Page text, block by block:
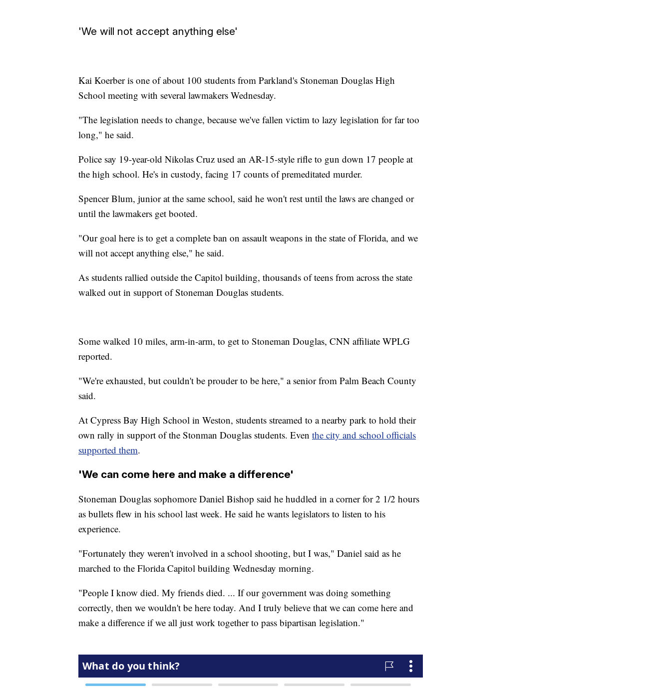
'We will not accept anything else'
Kai Koerber is one of about 100 students from Parkland's Stoneman Douglas High
School meeting with several lawmakers Wednesday.
"The legislation needs to change, because we've fallen victim to lazy legislation for far too
long," he said.
Police say 19-year-old Nikolas Cruz used an AR-15-style rifle to gun down 17 people at
the high school. He's in custody, facing 17 counts of premeditated murder.
Spencer Blum, junior at the same school, said he won't rest until the laws are changed or
until the lawmakers get booted.
"Our goal here is to get a complete ban on assault weapons in the state of Florida, and we
will not accept anything else," he said.
As students rallied outside the Capitol building, thousands of teens from across the state
walked out in support of Stoneman Douglas students.
Some walked 10 miles, arm-in-arm, to get to Stoneman Douglas, CNN affiliate WPLG
reported.
"We're exhausted, but couldn't be prouder to be here," a senior from Palm Beach County
said.
At Cypress Bay High School in Weston, students streamed to a nearby park to hold their
own rally in support of the Stonman Douglas students. Even the city and school officials
supported them.
'We can come here and make a difference'
Stoneman Douglas sophomore Daniel Bishop said he huddled in a corner for 2 1/2 hours
as bullets flew in his school last week. He said he wants legislators to listen to his
experience.
"Fortunately they weren't involved in a school shooting, but I was," Daniel said as he
marched to the Florida Capitol building Wednesday morning.
"People I know died. My friends died. ... If our government was doing something
correctly, then we wouldn't be here today. And I truly believe that we can come here and
make a difference if we all just work together to pass bipartisan legislation."